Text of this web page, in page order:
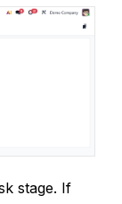
stage. If